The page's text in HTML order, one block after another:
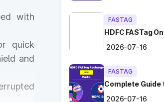
with
quick
and
FASTAG
HDFC FASTag
and Convenient!
2026-07-16
FASTAG
Complete Guide
2026-07-16